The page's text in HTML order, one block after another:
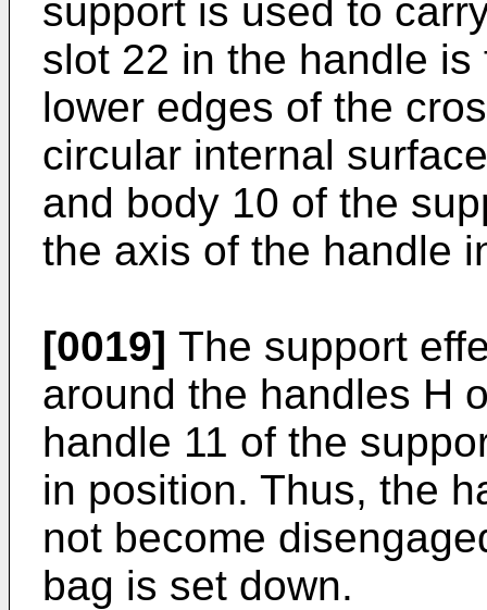
support is used to
slot 22 in the handle
lower edges of the
circular internal
and body 10 of the
the axis of the handle
[0019] The support
around the handles H
handle 11 of the
in position. Thus, the
not become
bag is set down.